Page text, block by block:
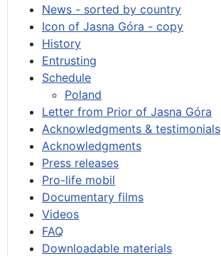
News - sorted by country
Icon of Jasna Góra - copy
History
Entrusting
Schedule
Poland
Letter from Prior of Jasna Góra
Acknowledgments & testimonials
Acknowledgments
Press releases
Pro-life mobil
Documentary films
Videos
FAQ
Downloadable materials